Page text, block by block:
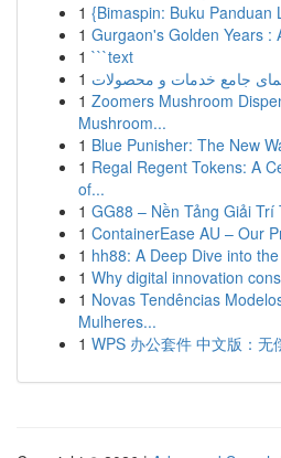
1 {Bimaspin: Buku Panduan
1 Gurgaon's Golden Years :
1 ```text
1 جامع خدمات و محصولات
1 Zoomers Mushroom
Mushroom...
1 Blue Punisher: The New
1 Regal Regent Tokens: A
of...
1 GG88 – Nền Tảng Giải
1 ContainerEase AU – Our
1 hh88: A Deep Dive into
1 Why digital innovation
1 Novas Tendências
Mulheres...
1 WPS 办公套件 中文版：